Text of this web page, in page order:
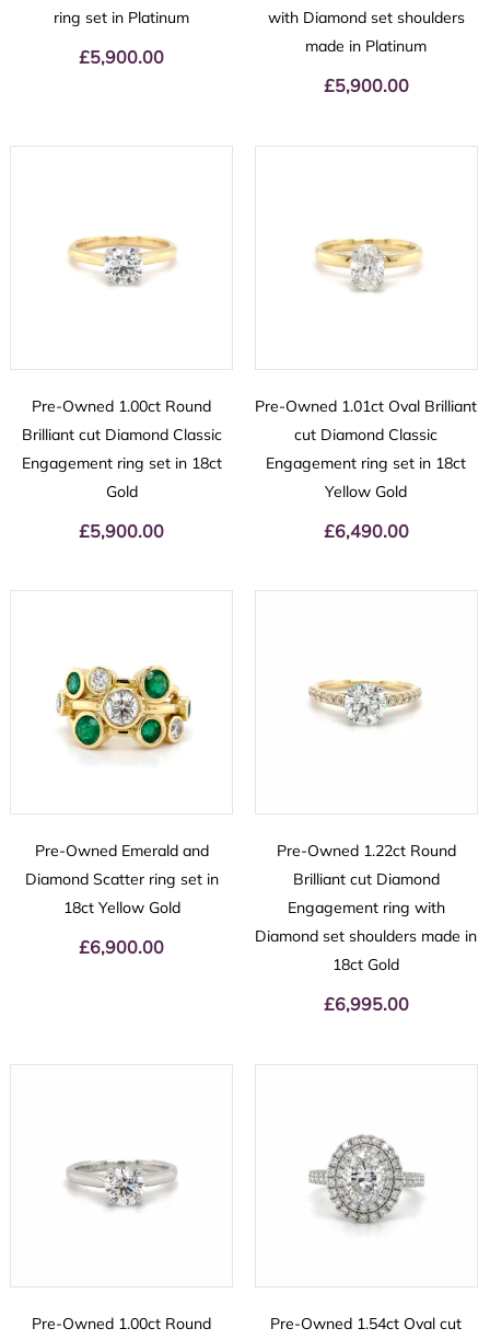
ring set in Platinum
£5,900.00
with Diamond set shoulders
made in Platinum
£5,900.00
Pre-Owned 1.00ct Round
Brilliant cut Diamond Classic
Engagement ring set in 18ct
Gold
£5,900.00
Pre-Owned 1.01ct Oval Brilliant
cut Diamond Classic
Engagement ring set in 18ct
Yellow Gold
£6,490.00
Pre-Owned Emerald and
Diamond Scatter ring set in
18ct Yellow Gold
£6,900.00
Pre-Owned 1.22ct Round
Brilliant cut Diamond
Engagement ring with
Diamond set shoulders made in
18ct Gold
£6,995.00
Pre-Owned 1.00ct Round
Pre-Owned 1.54ct Oval cut